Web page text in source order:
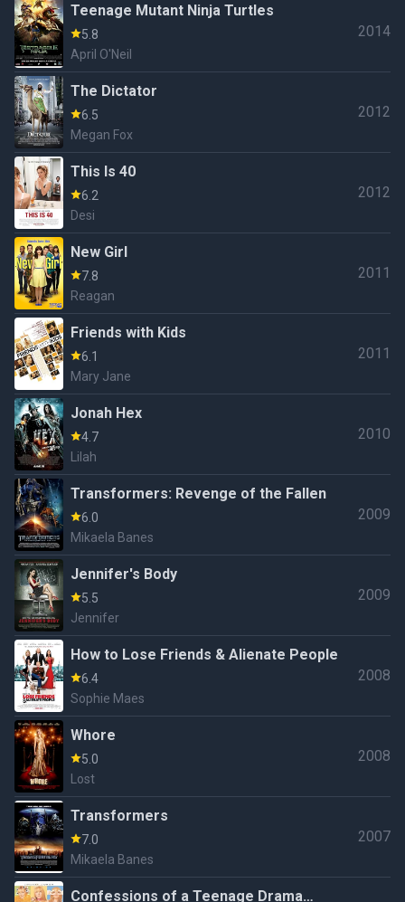
Teenage Mutant Ninja Turtles
5.8
April O'Neil
2014
The Dictator
6.5
Megan Fox
2012
This Is 40
6.2
Desi
2012
New Girl
7.8
Reagan
2011
Friends with Kids
6.1
Mary Jane
2011
Jonah Hex
4.7
Lilah
2010
Transformers: Revenge of the Fallen
6.0
Mikaela Banes
2009
Jennifer's Body
5.5
Jennifer
2009
How to Lose Friends & Alienate People
6.4
Sophie Maes
2008
Whore
5.0
Lost
2008
Transformers
7.0
Mikaela Banes
2007
Confessions of a Teenage Drama